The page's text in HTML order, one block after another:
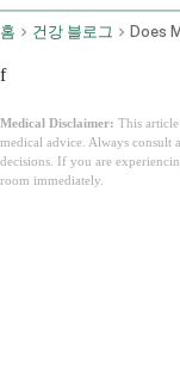
홈 건강 블로그
f
Medical Disclaimer: This
medical advice. Always consult
decisions. If you are
room immediately.